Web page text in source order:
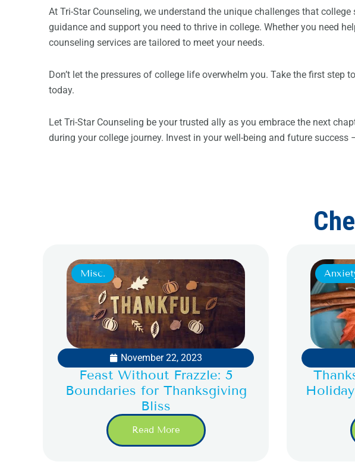
At Tri-Star Counseling, we understand the unique challenges that
guidance and support you need to thrive in college. Whether you need
counseling services are tailored to meet your needs.
Don’t let the pressures of college life overwhelm you. Take the first
today.
Let Tri-Star Counseling be your trusted ally as you embrace the next
during your college journey. Invest in your well-being and future success
Misc.
November 22, 2023
Feast Without Frazzle: 5
Boundaries for Thanksgiving
Bliss
Read More